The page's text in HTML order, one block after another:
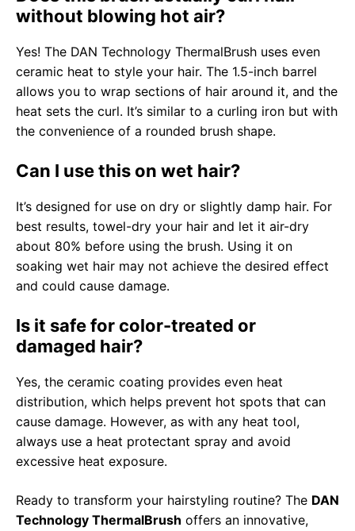
without blowing hot air?
Yes! The DAN Technology ThermalBrush uses even
ceramic heat to style your hair. The 1.5-inch barrel
allows you to wrap sections of hair around it, and the
heat sets the curl. It’s similar to a curling iron but with
the convenience of a rounded brush shape.
Can I use this on wet hair?
It’s designed for use on dry or slightly damp hair. For
best results, towel-dry your hair and let it air-dry
about 80% before using the brush. Using it on
soaking wet hair may not achieve the desired effect
and could cause damage.
Is it safe for color-treated or
damaged hair?
Yes, the ceramic coating provides even heat
distribution, which helps prevent hot spots that can
cause damage. However, as with any heat tool,
always use a heat protectant spray and avoid
excessive heat exposure.
Ready to transform your hairstyling routine? The DAN
Technology ThermalBrush offers an innovative,